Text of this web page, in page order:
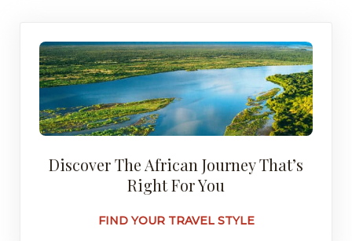
Discover The African Journey That’s
Right For You
FIND YOUR TRAVEL STYLE